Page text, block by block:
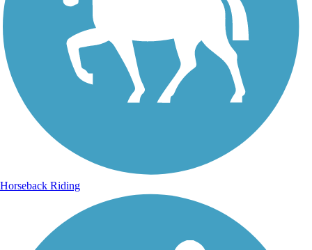
Horseback Riding